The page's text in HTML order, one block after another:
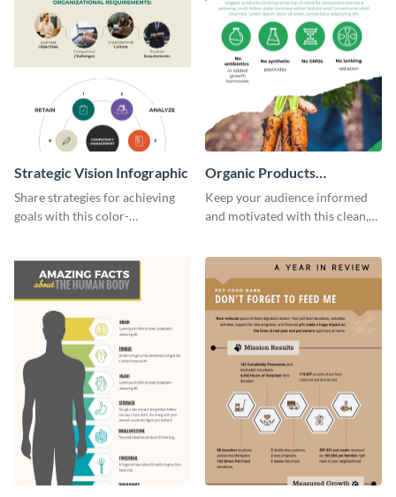
Strategic Vision Infographic
Share strategies for achieving
goals with this color-
Organic Products
Infographic
Keep your audience informed
and motivated with this clean,